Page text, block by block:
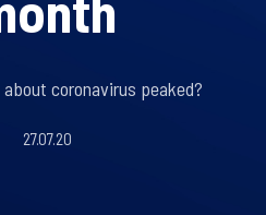
coronavirus peaked?
27.07.20